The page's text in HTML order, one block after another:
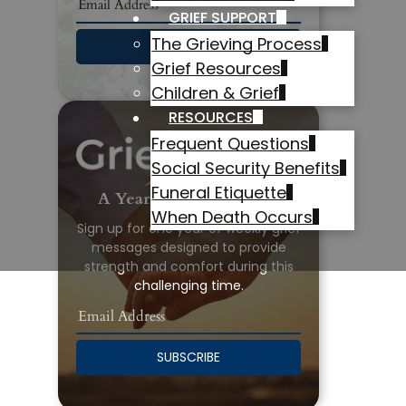
GRIEF SUPPORT
The Grieving Process
Grief Resources
Children & Grief
RESOURCES
Frequent Questions
Social Security Benefits
Funeral Etiquette
When Death Occurs
SUBSCRIBE
A Year of Grief Support
Sign up for one year of weekly grief
messages designed to provide
strength and comfort during this
challenging time.
SUBSCRIBE